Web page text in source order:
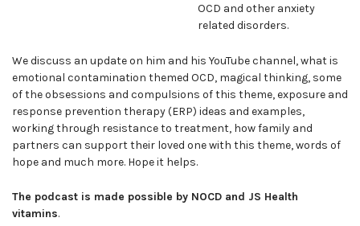
OCD and other anxiety
related disorders.
We discuss an update on him and his YouTube channel, what is
emotional contamination themed OCD, magical thinking, some
of the obsessions and compulsions of this theme, exposure and
response prevention therapy (ERP) ideas and examples,
working through resistance to treatment, how family and
partners can support their loved one with this theme, words of
hope and much more. Hope it helps.
The podcast is made possible by NOCD and JS Health
vitamins.